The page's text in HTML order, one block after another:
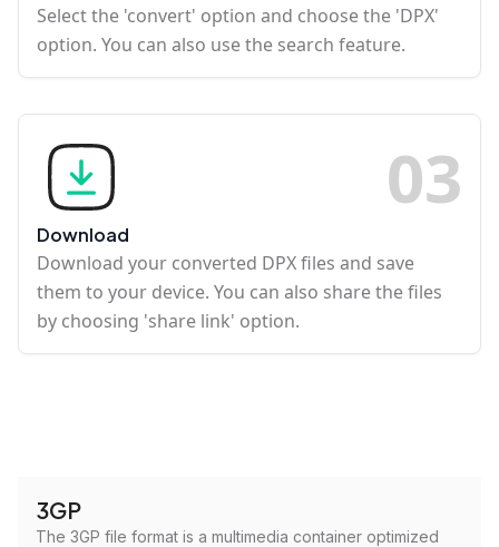
Select the 'convert' option and choose the 'DPX'
option. You can also use the search feature.
03
Download
Download your converted DPX files and save
them to your device. You can also share the files
by choosing 'share link' option.
3GP
The 3GP file format is a multimedia container optimized